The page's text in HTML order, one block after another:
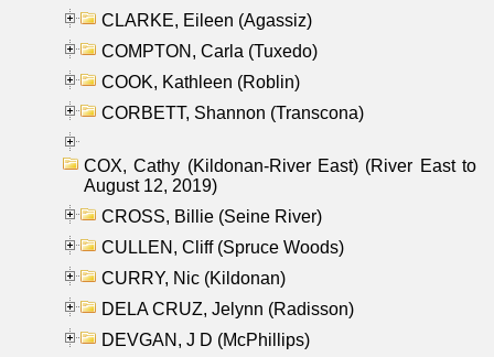
CLARKE, Eileen (Agassiz)
COMPTON, Carla (Tuxedo)
COOK, Kathleen (Roblin)
CORBETT, Shannon (Transcona)
COX, Cathy (Kildonan-River East) (River East to
August 12, 2019)
CROSS, Billie (Seine River)
CULLEN, Cliff (Spruce Woods)
CURRY, Nic (Kildonan)
DELA CRUZ, Jelynn (Radisson)
DEVGAN, J D (McPhillips)